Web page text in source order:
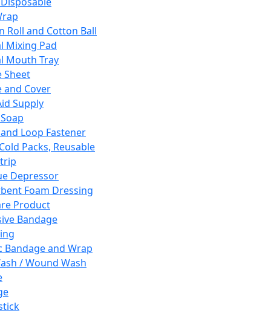
Roll and Cotton Ball
Mixing Pad
Mouth Tray
Sheet
and Cover
Supply
Loop Fastener
Packs, Reusable
Depressor
Foam Dressing
Product
Bandage
Bandage and Wrap
/ Wound Wash